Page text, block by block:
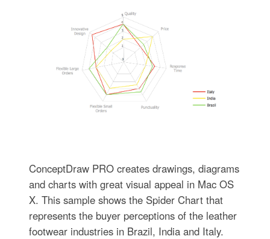
ConceptDraw PRO creates drawings, diagrams
and charts with great visual appeal in Mac OS
X. This sample shows the Spider Chart that
represents the buyer perceptions of the leather
footwear industries in Brazil, India and Italy.